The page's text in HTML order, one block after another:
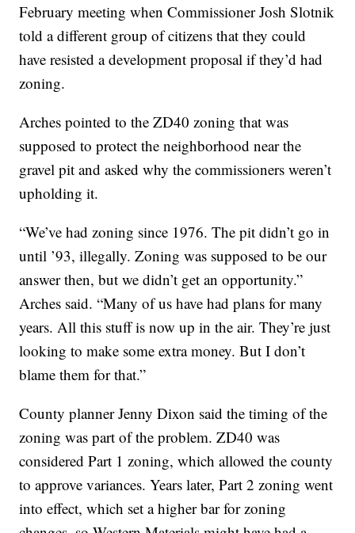
February meeting when Commissioner Josh Slotnik
told a different group of citizens that they could
have resisted a development proposal if they’d had
zoning.
Arches pointed to the ZD40 zoning that was
supposed to protect the neighborhood near the
gravel pit and asked why the commissioners weren’t
upholding it.
“We’ve had zoning since 1976. The pit didn’t go in
until ’93, illegally. Zoning was supposed to be our
answer then, but we didn’t get an opportunity.”
Arches said. “Many of us have had plans for many
years. All this stuff is now up in the air. They’re just
looking to make some extra money. But I don’t
blame them for that.”
County planner Jenny Dixon said the timing of the
zoning was part of the problem. ZD40 was
considered Part 1 zoning, which allowed the county
to approve variances. Years later, Part 2 zoning went
into effect, which set a higher bar for zoning